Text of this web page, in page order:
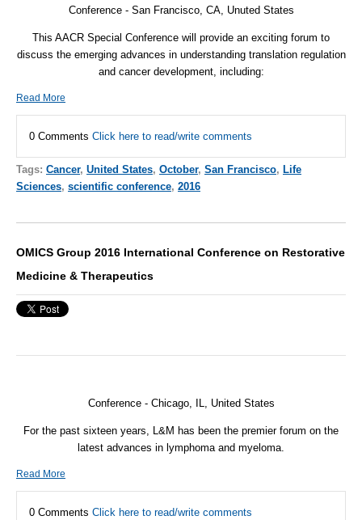
Conference - San Francisco, CA, Unuted States
This AACR Special Conference will provide an exciting forum to
discuss the emerging advances in understanding translation regulation
and cancer development, including:
Read More
0 Comments Click here to read/write comments
Tags: Cancer, United States, October, San Francisco, Life
Sciences, scientific conference, 2016
OMICS Group 2016 International Conference on Restorative
Medicine & Therapeutics
Conference - Chicago, IL, United States
For the past sixteen years, L&M has been the premier forum on the
latest advances in lymphoma and myeloma.
Read More
0 Comments Click here to read/write comments